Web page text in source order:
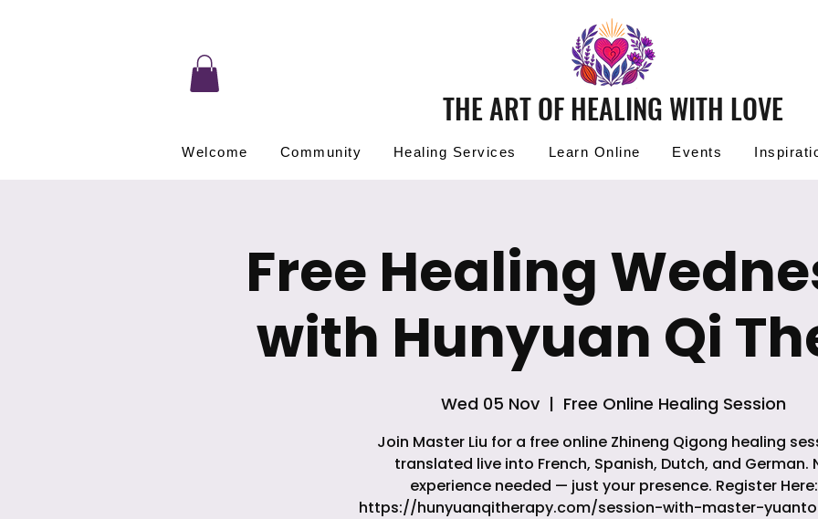
THE ART OF HEALING WITH LOVE
Welcome Community Healing Services Learn Online Events
Free Healing
with Hunyuan Qi
Wed 05 Nov
  |
Free Online Healing Session
Join Master Liu for a free online Zhineng Qigong healing
translated live into French, Spanish, Dutch, and German.
experience needed — just your presence. Register Here:
https://hunyuanqitherapy.com/session-with-master-